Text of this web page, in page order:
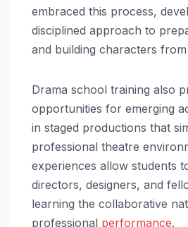
embraced this process,
disciplined approach to
and building characters
Drama school training also
opportunities for emerging
in staged productions that
professional theatre
experiences allow students
directors, designers, and
learning the collaborative
professional performance.